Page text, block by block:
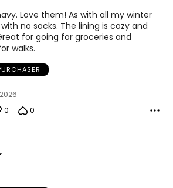
Love them! As with all my winter
no socks. The lining is cozy and
for going for groceries and
walks.
0 0